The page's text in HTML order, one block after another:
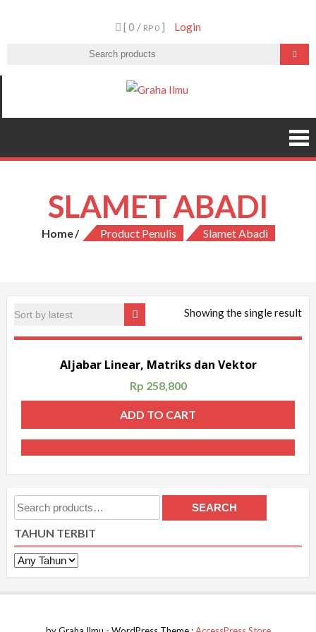
[ 0 / RP 0 ] Login
SLAMET ABADI
Home Product Penulis Slamet Abadi
Showing the single result
Aljabar Linear, Matriks dan Vektor
Rp 258,800
ADD TO CART
Search
for:
SEARCH
TAHUN TERBIT